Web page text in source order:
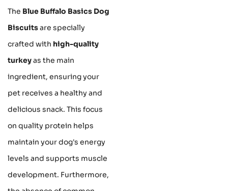
The Blue Buffalo Basics Dog
Biscuitsare specially
crafted with high-quality
turkeyas the main
ingredient, ensuring your
pet receives a healthy and
delicious snack. This focus
on quality protein helps
maintain your dog's energy
levels and supports muscle
development. Furthermore,